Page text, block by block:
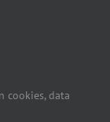
cookies, data